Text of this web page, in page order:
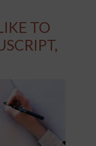
TO